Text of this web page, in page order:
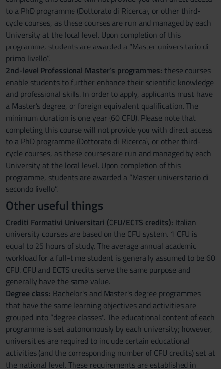
to a PhD programme (Dottorato di Ricerca), or other third-
cycle courses, as these courses are run and managed by each
University at the local level. Upon completion of this
programme, students are awarded a “Master universitario di
primo livello”.
2nd-level Professional Master’s programmes: these courses
enable students to further enhance their scientific knowledge
and professional skills. In order to apply, applicants must have
a Master’s degree, or foreign equivalent qualification. The
minimum duration is one year (60 CFU). Please note that
completing this course will not provide you with direct access
to a PhD programme (Dottorato di Ricerca), or other third-
cycle courses, as these courses are run and managed by each
University at the local level. Upon completion of this
programme, students are awarded a “Master universitario di
secondo livello”.
Other useful things
Crediti Formativi Universitari (CFU/ECTS credits): Italian
university courses are based on the CFU system. 1 CFU is
equal to 25 hours of study. The average annual academic
workload for a full-time student is generally assumed to be 60
CFU. CFU and ECTS credits serve the same purpose and
generally have the same value.
Degree class: Bachelor's and Master's degree programmes
that have the same learning objectives and activities are
grouped into “degree classes". The educational content of each
programme is set autonomously by each university; however,
universities are required to include certain educational
activities (and the corresponding number of CFU credits) set at
the national level. These requirements are established in